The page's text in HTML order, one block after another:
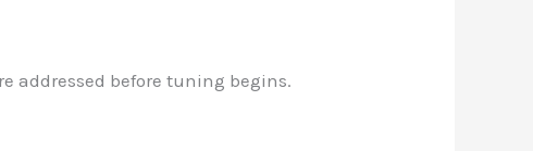
addressed before tuning begins.